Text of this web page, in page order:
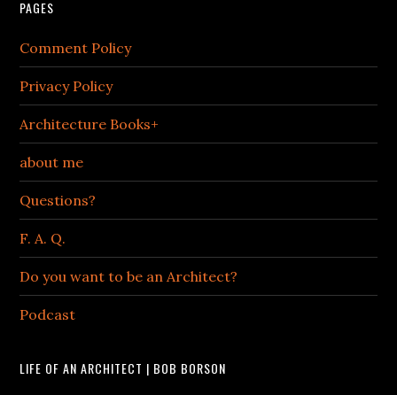
PAGES
Comment Policy
Privacy Policy
Architecture Books+
about me
Questions?
F. A. Q.
Do you want to be an Architect?
Podcast
LIFE OF AN ARCHITECT | BOB BORSON